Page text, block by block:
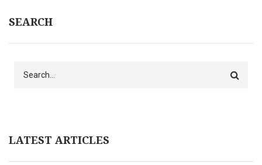
SEARCH
LATEST ARTICLES